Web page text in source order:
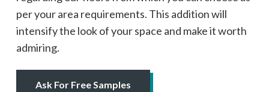
per your area requirements. This addition will
intensify the look of your space and make it worth
admiring.
Ask For Free Samples